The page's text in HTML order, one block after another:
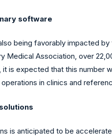
software
being favorably impacted
Medical Association, over
is expected that this number
in clinics and
is anticipated to be